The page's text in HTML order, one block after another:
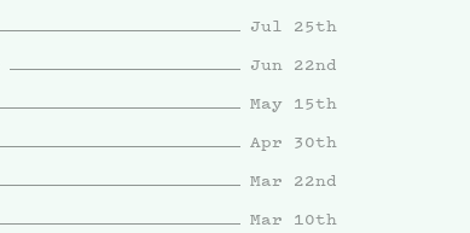
Jul 25th
Jun 22nd
May 15th
Apr 30th
Mar 22nd
Mar 10th